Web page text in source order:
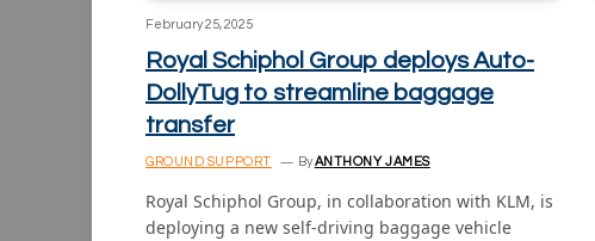
February 25, 2025
Royal Schiphol Group deploys Auto-
DollyTug to streamline baggage
transfer
GROUND SUPPORT By ANTHONY JAMES
Royal Schiphol Group, in collaboration with KLM, is
deploying a new self-driving baggage vehicle